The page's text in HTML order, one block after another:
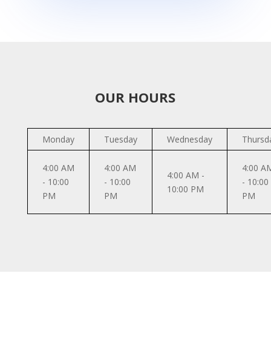
OUR HOURS
Monday Tuesday Wednesday
4:00 AM
- 10:00
PM
4:00 AM
- 10:00
PM
4:00 AM -
10:00 PM
4:00
- 10:00
PM